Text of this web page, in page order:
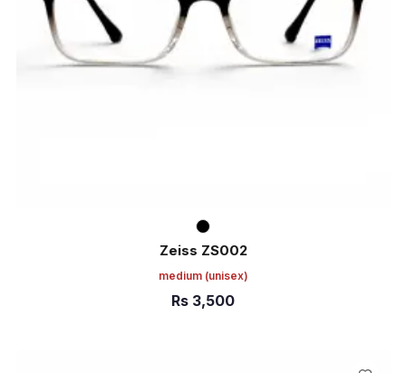
Zeiss ZS002
medium (unisex)
Rs 3,500